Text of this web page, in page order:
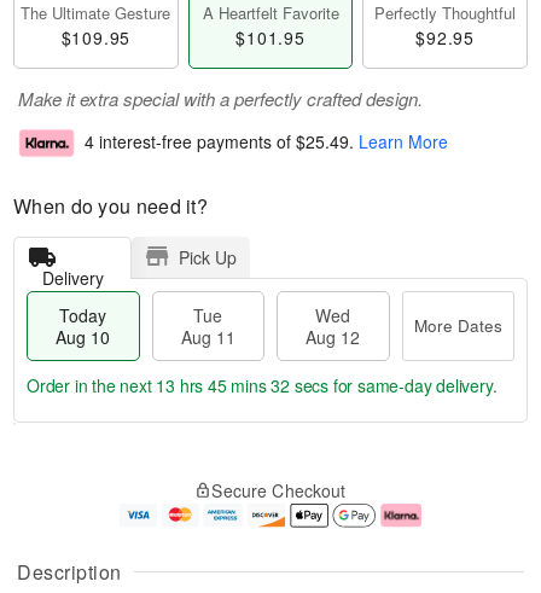
Description
The Ultimate Gesture
$109.95
A Heartfelt Favorite
$101.95
Perfectly Thoughtful
$92.95
Make it extra special with a perfectly crafted design.
4 interest-free payments of $25.49. Learn More
When do you need it?
Delivery
Pick Up
Today
Aug 10
Tue
Aug 11
Wed
Aug 12
More Dates
u
g
g
e
a
Order in the next 13 hrs 45 mins 31 secs for same-day delivery.
Secure Checkout